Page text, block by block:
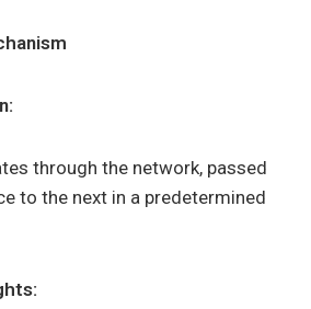
through the network, passed
to the next in a predetermined